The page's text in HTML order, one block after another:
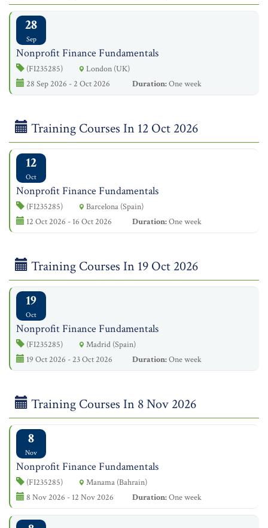
28
Sep
Nonprofit Finance Fundamentals
(FI235285)
London (UK)
28 Sep 2026 - 2 Oct 2026
Duration:One week
Training Courses In 12 Oct 2026
12
Oct
Nonprofit Finance Fundamentals
(FI235285)
Barcelona (Spain)
12 Oct 2026 - 16 Oct 2026
Duration:One week
Training Courses In 19 Oct 2026
19
Oct
Nonprofit Finance Fundamentals
(FI235285)
Madrid (Spain)
19 Oct 2026 - 23 Oct 2026
Duration:One week
Training Courses In 8 Nov 2026
8
Nov
Nonprofit Finance Fundamentals
(FI235285)
Manama (Bahrain)
8 Nov 2026 - 12 Nov 2026
Duration:One week